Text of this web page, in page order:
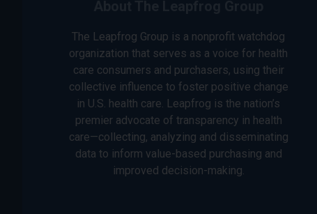
The Leapfrog Group is a nonprofit watchdog
organization that serves as a voice for health
care consumers and purchasers, using their
collective influence to foster positive change
in U.S. health care. Leapfrog is the nation’s
premier advocate of transparency in health
care—collecting, analyzing and disseminating
data to inform value-based purchasing and
improved decision-making.